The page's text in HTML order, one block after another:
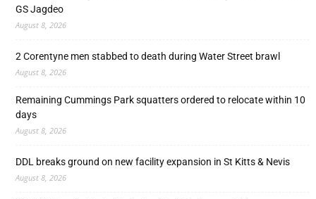
GS Jagdeo
August 8, 2026
2 Corentyne men stabbed to death during Water Street brawl
August 8, 2026
Remaining Cummings Park squatters ordered to relocate within 10
days
August 8, 2026
DDL breaks ground on new facility expansion in St Kitts & Nevis
August 8, 2026